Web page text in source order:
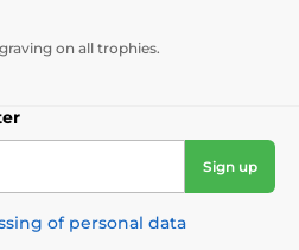
on all trophies.
Sign up
of personal data